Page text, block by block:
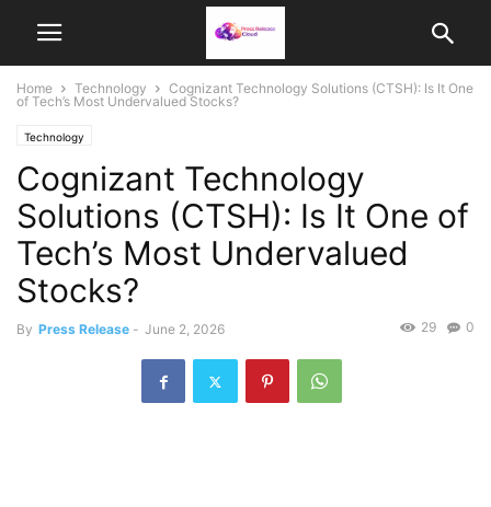
Home Technology
Cognizant Technology Solutions (CTSH): Is It One
of Tech’s Most Undervalued Stocks?
Technology
Cognizant Technology
Solutions (CTSH): Is It One of
Tech’s Most Undervalued
Stocks?
By Press Release - June 2, 2026 0
29